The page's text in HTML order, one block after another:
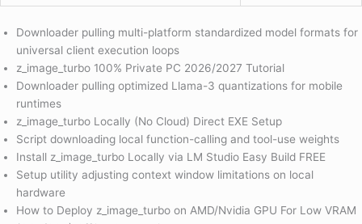
Downloader pulling multi-platform standardized model formats for
universal client execution loops
z_image_turbo 100% Private PC 2026/2027 Tutorial
Downloader pulling optimized Llama-3 quantizations for mobile
runtimes
z_image_turbo Locally (No Cloud) Direct EXE Setup
Script downloading local function-calling and tool-use weights
Install z_image_turbo Locally via LM Studio Easy Build FREE
Setup utility adjusting context window limitations on local
hardware
How to Deploy z_image_turbo on AMD/Nvidia GPU For Low VRAM